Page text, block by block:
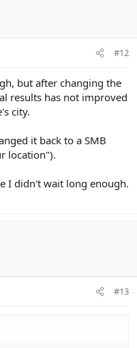
#12
but after changing the
results has not improved
city.
it back to a SMB
location").
I didn't wait long enough.
#13